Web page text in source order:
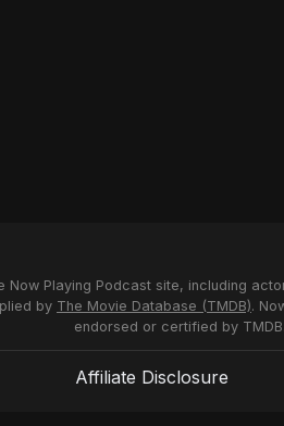
Playing Podcast site, including
by The Movie Database (TMDB).
endorsed or certified by TMDB.
Affiliate Disclosure